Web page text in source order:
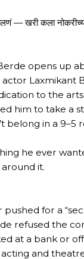
— खरी कला
opens up
Laxmikant
to the arts.
him to take a
belong in a 9–5
he ever
it.
pushed for a
refused the
at a bank or
and